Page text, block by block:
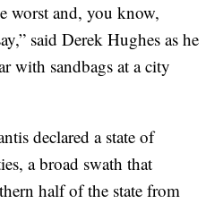
worst and, you know,
said Derek Hughes as he
with sandbags at a city
declared a state of
a broad swath that
half of the state from